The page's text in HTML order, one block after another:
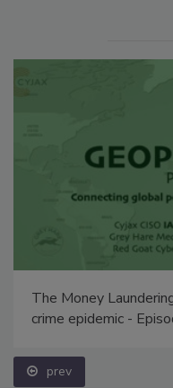
The Money
crime epidemic -
prev